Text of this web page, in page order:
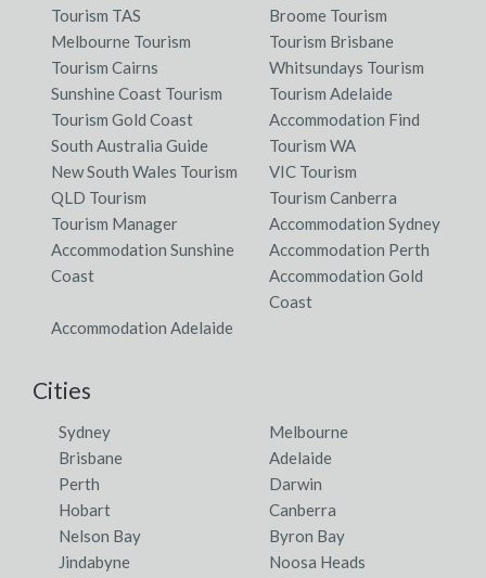
Tourism TAS
Broome Tourism
Melbourne Tourism
Tourism Brisbane
Tourism Cairns
Whitsundays Tourism
Sunshine Coast Tourism
Tourism Adelaide
Tourism Gold Coast
Accommodation Find
South Australia Guide
Tourism WA
New South Wales Tourism
VIC Tourism
QLD Tourism
Tourism Canberra
Tourism Manager
Accommodation Sydney
Accommodation Sunshine
Coast
Accommodation Perth
Accommodation Gold
Coast
Accommodation Adelaide
Cities
Sydney
Melbourne
Brisbane
Adelaide
Perth
Darwin
Hobart
Canberra
Nelson Bay
Byron Bay
Jindabyne
Noosa Heads